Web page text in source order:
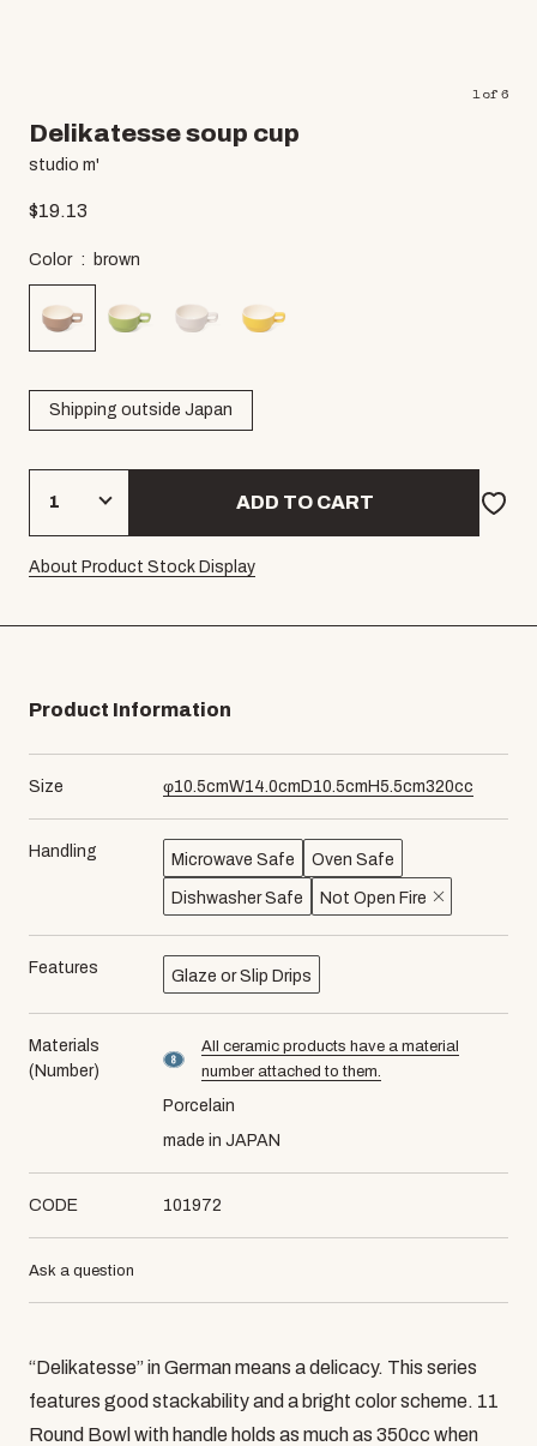
1of 6
Delikatesse soup cup
studio m'
$19.13
Color brown
Shipping outside Japan
ADD TO CART
About Product Stock Display
Product Information
Size φ10.5cmW14.0cm D10.5cm H5.5cm320cc
Handling Microwave Safe Oven Safe
Dishwasher Safe Not Open Fire
Features Glaze or Slip Drips
Materials
(Number)
material number8
All ceramic products have a material
number attached to them.
Porcelain
made in JAPAN
CODE 101972
Ask a question
“Delikatesse” in German means a delicacy. This series
features good stackability and a bright color scheme. 11
Round Bowl with handle holds as much as 350cc when